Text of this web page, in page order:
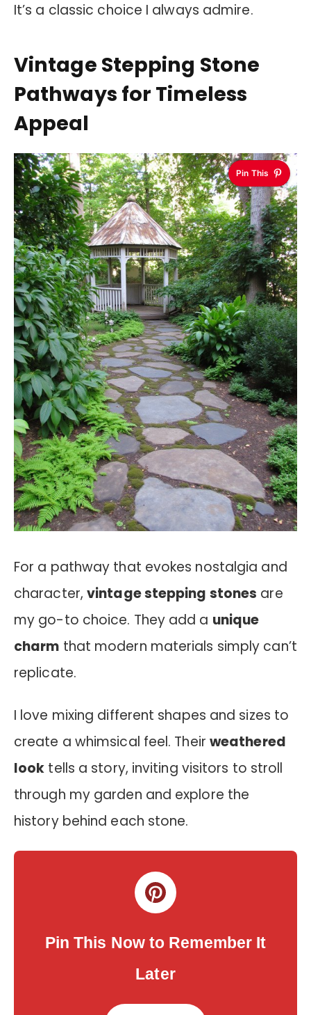
It’s a classic choice I always admire.
Vintage Stepping Stone
Pathways for Timeless
Appeal
Pin This
For a pathway that evokes nostalgia and
character,vintage stepping stones are
my go-to choice. They add a unique
charm that modern materials simply can’t
replicate.
I love mixing different shapes and sizes to
create a whimsical feel. Their weathered
look tells a story, inviting visitors to stroll
through my garden and explore the
history behind each stone.
Pin This Now to Remember It
Later